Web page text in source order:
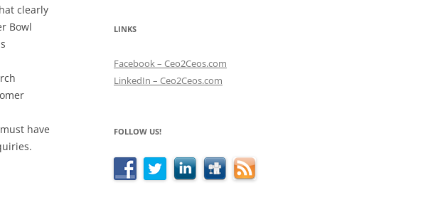
clearly
Bowl
have
LINKS
Facebook – Ceo2Ceos.com
LinkedIn – Ceo2Ceos.com
FOLLOW US!